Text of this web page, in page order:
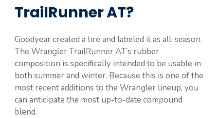
TrailRunner AT?
Goodyear created a tire and labeled it as all-season.
The Wrangler TrailRunner AT’s rubber
composition is specifically intended to be usable in
both summer and winter. Because this is one of the
most recent additions to the Wrangler lineup, you
can anticipate the most up-to-date compound
blend.